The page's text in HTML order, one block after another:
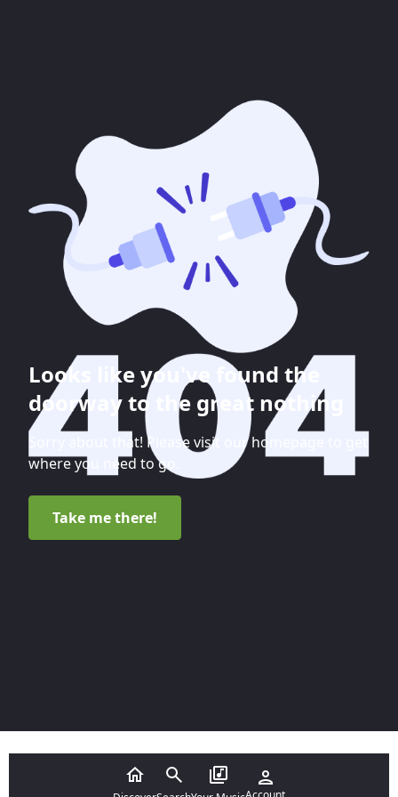
Looks like you've found the
doorway to the great nothing
Sorry about that! Please visit our homepage to get
where you need to go.
Take me there!